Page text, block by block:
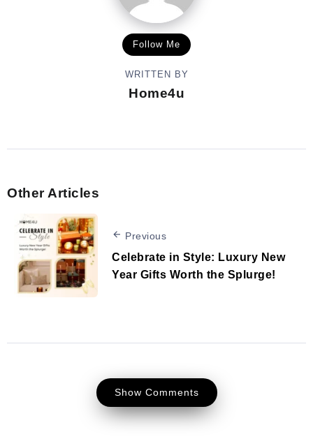
Follow Me
WRITTEN BY
Home4u
Other Articles
Previous
Celebrate in Style: Luxury New
Year Gifts Worth the Splurge!
Show Comments